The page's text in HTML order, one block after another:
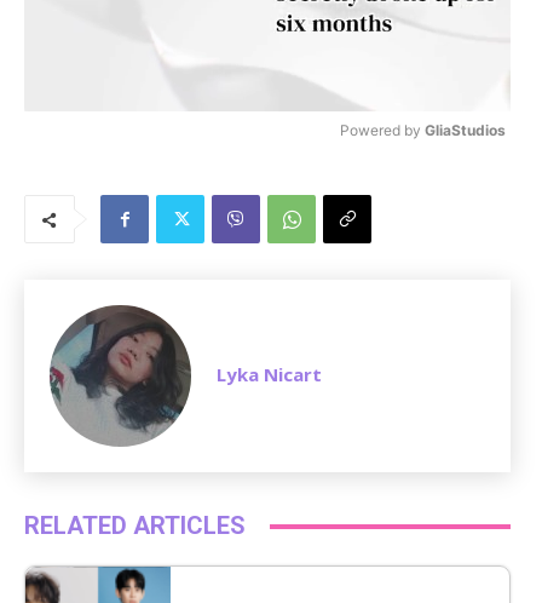
Powered by GliaStudios
Lyka Nicart
RELATED ARTICLES